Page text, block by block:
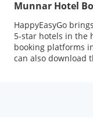
Munnar Hotel
HappyEasyGo
5-star hotels in the
booking platforms
can also download